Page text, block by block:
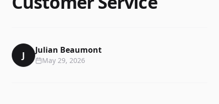
J Julian Beaumont
May 29, 2026